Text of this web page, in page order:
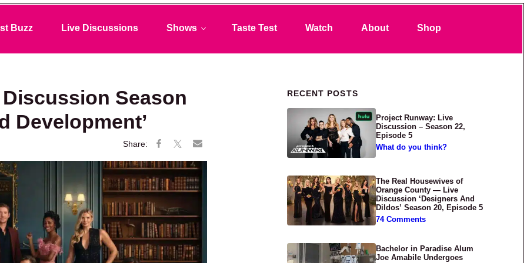
Buzz Live Discussions Shows Taste Test Watch About Shop
Season
Development’
Primary Sidebar
RECENT POSTS
Project Runway: Live
Discussion – Season 22,
Episode 5
What do you think?
The Real Housewives of
Orange County — Live
Discussion ‘Designers And
Dildos’ Season 20, Episode 5
74 Comments
Bachelor in Paradise Alum
Joe Amabile Undergoes